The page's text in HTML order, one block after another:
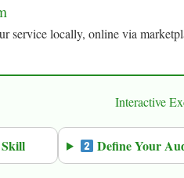
service locally, online via
Interactive
Define Your